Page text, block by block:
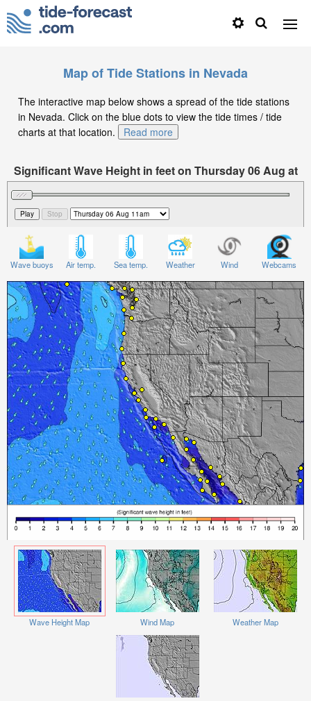
Map of Tide Stations in Nevada
The interactive map below shows a spread of the tide stations
in Nevada. Click on the blue dots to view the tide times / tide
charts at that location.
Read more
Significant Wave Height in feet on Thursday 06 Aug at
11am PDT
Wave buoys Air temp. Sea temp. Weather Wind Webcams
Wave Height Map Wind Map Weather Map